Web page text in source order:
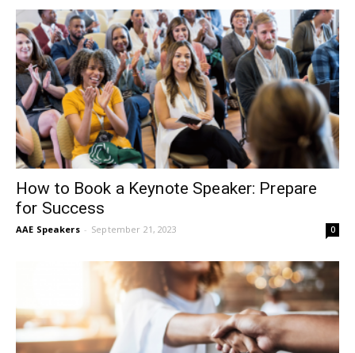
How to Book a Keynote Speaker: Prepare
for Success
AAE Speakers - September 21, 2023 0